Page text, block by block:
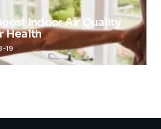
Indoor Air Quality
Health
19